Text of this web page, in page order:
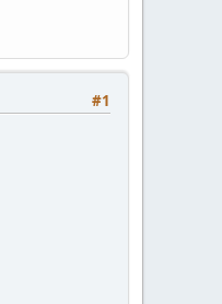
#1